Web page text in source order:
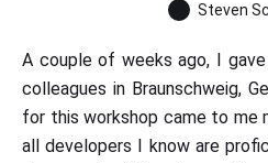
Steven
A couple of weeks ago, I
colleagues in Braunschweig,
for this workshop came to me
all developers I know are